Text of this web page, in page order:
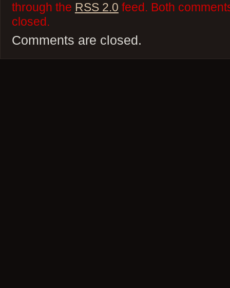
through the RSS 2.0 feed. Both
closed.
Comments are closed.